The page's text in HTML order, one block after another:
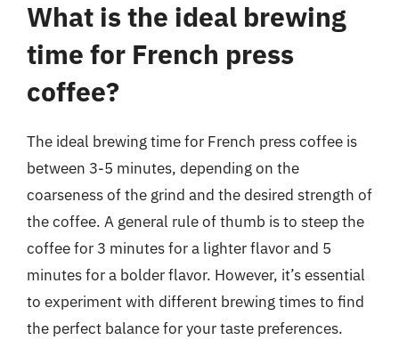
What is the ideal brewing
time for French press
coffee?
The ideal brewing time for French press coffee is
between 3-5 minutes, depending on the
coarseness of the grind and the desired strength of
the coffee. A general rule of thumb is to steep the
coffee for 3 minutes for a lighter flavor and 5
minutes for a bolder flavor. However, it’s essential
to experiment with different brewing times to find
the perfect balance for your taste preferences.